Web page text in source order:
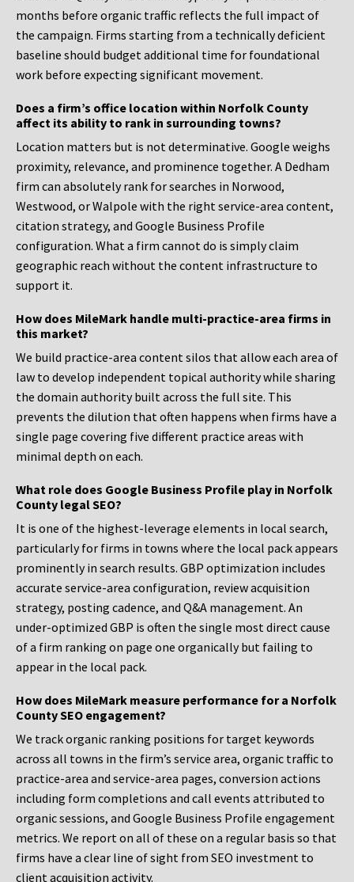
months before organic traffic reflects the full impact of
the campaign. Firms starting from a technically deficient
baseline should budget additional time for foundational
work before expecting significant movement.
Does a firm’s office location within Norfolk County
affect its ability to rank in surrounding towns?
Location matters but is not determinative. Google weighs
proximity, relevance, and prominence together. A Dedham
firm can absolutely rank for searches in Norwood,
Westwood, or Walpole with the right service-area content,
citation strategy, and Google Business Profile
configuration. What a firm cannot do is simply claim
geographic reach without the content infrastructure to
support it.
How does MileMark handle multi-practice-area firms in
this market?
We build practice-area content silos that allow each area of
law to develop independent topical authority while sharing
the domain authority built across the full site. This
prevents the dilution that often happens when firms have a
single page covering five different practice areas with
minimal depth on each.
What role does Google Business Profile play in Norfolk
County legal SEO?
It is one of the highest-leverage elements in local search,
particularly for firms in towns where the local pack appears
prominently in search results. GBP optimization includes
accurate service-area configuration, review acquisition
strategy, posting cadence, and Q&A management. An
under-optimized GBP is often the single most direct cause
of a firm ranking on page one organically but failing to
appear in the local pack.
How does MileMark measure performance for a Norfolk
County SEO engagement?
We track organic ranking positions for target keywords
across all towns in the firm’s service area, organic traffic to
practice-area and service-area pages, conversion actions
including form completions and call events attributed to
organic sessions, and Google Business Profile engagement
metrics. We report on all of these on a regular basis so that
firms have a clear line of sight from SEO investment to
client acquisition activity.